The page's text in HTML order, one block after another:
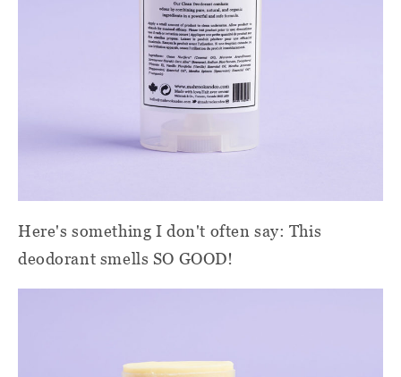
Here's something I don't often say: This
deodorant smells SO GOOD!